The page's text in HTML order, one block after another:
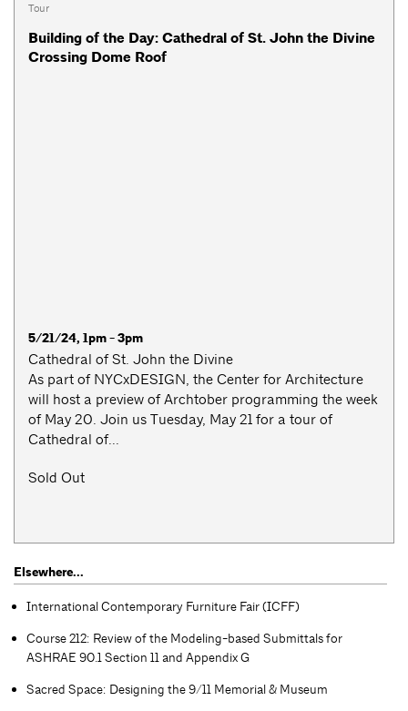
Tour
Building of the Day: Cathedral of St. John the Divine
Crossing Dome Roof
5/21/24, 1pm - 3pm
Cathedral of St. John the Divine
As part of NYCxDESIGN, the Center for Architecture
will host a preview of Archtober programming the week
of May 20. Join us Tuesday, May 21 for a tour of
Cathedral of...
Sold Out
Elsewhere...
International Contemporary Furniture Fair (ICFF)
Course 212: Review of the Modeling-based Submittals for
ASHRAE 90.1 Section 11 and Appendix G
Sacred Space: Designing the 9/11 Memorial & Museum